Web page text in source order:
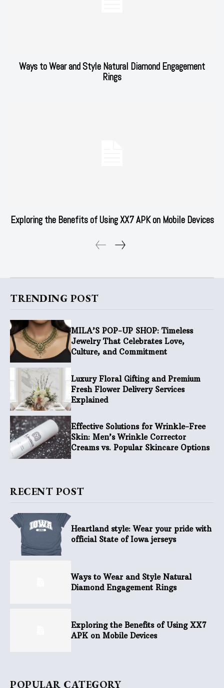
Ways to Wear and Style Natural Diamond Engagement
Rings
Exploring the Benefits of Using XX7 APK on Mobile Devices
TRENDING POST
MILA’S POP-UP SHOP: Timeless
Jewelry That Celebrates Love,
Culture, and Commitment
Luxury Floral Gifting and Premium
Fresh Flower Delivery Services
Explained
Effective Solutions for Wrinkle-Free
Skin: Men’s Wrinkle Corrector
Creams vs. Popular Skincare Options
RECENT POST
Heartland style: Wear your pride with
official State of Iowa jerseys
Ways to Wear and Style Natural
Diamond Engagement Rings
Exploring the Benefits of Using XX7
APK on Mobile Devices
POPULAR CATEGORY